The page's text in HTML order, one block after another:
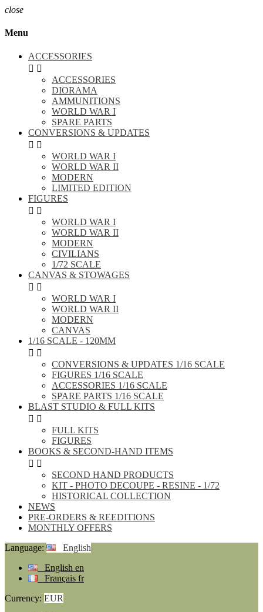
close
Menu
ACCESSORIES
 
ACCESSORIES
DIORAMA
AMMUNITIONS
WORLD WAR I
SPARE PARTS
CONVERSIONS & UPDATES
 
WORLD WAR I
WORLD WAR II
MODERN
LIMITED EDITION
FIGURES
 
WORLD WAR I
WORLD WAR II
MODERN
CIVILIANS
1/72 SCALE
CANVAS & STOWAGES
 
WORLD WAR I
WORLD WAR II
MODERN
CANVAS
1/16 SCALE - 120MM
 
CONVERSIONS & UPDATES 1/16 SCALE
FIGURES 1/16 SCALE
ACCESSORIES 1/16 SCALE
SPARE PARTS 1/16 SCALE
BLAST STUDIO & FULL KITS
 
FULL KITS
FIGURES
BOOKS & SECOND-HAND ITEMS
 
SECOND HAND PRODUCTS
KIT - PHOTO DECOUPE - RESINE - 1/72
HISTORICAL COLLECTION
NEWS
PRE-ORDERS & REEDITIONS
MONTHLY OFFERS
Language:
English
English en
Français fr
Currency: EUR